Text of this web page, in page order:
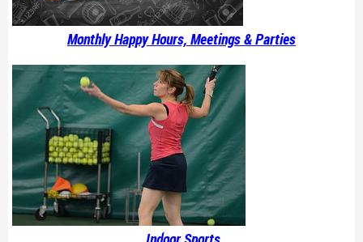
Monthly Happy Hours, Meetings & Parties